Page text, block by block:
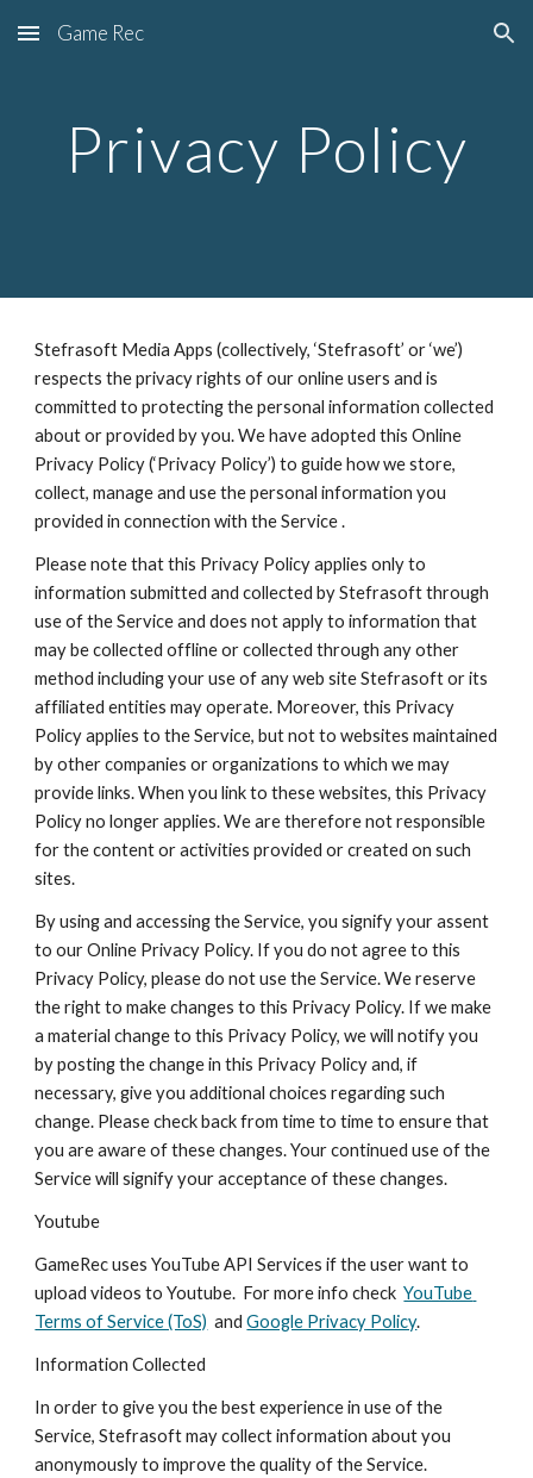
Skip to main content Skip to navigation
Game Rec
Privacy Policy
Stefrasoft Media Apps (collectively, ‘Stefrasoft’ or ‘we’)
respects the privacy rights of our online users and is
committed to protecting the personal information collected
about or provided by you. We have adopted this Online
Privacy Policy (‘Privacy Policy’) to guide how we store,
collect, manage and use the personal information you
provided in connection with the Service .
Please note that this Privacy Policy applies only to
information submitted and collected by Stefrasoft through
use of the Service and does not apply to information that
may be collected offline or collected through any other
method including your use of any web site Stefrasoft or its
affiliated entities may operate. Moreover, this Privacy
Policy applies to the Service, but not to websites maintained
by other companies or organizations to which we may
provide links. When you link to these websites, this Privacy
Policy no longer applies. We are therefore not responsible
for the content or activities provided or created on such
sites.
By using and accessing the Service, you signify your assent
to our Online Privacy Policy. If you do not agree to this
Privacy Policy, please do not use the Service. We reserve
the right to make changes to this Privacy Policy. If we make
a material change to this Privacy Policy, we will notify you
by posting the change in this Privacy Policy and, if
necessary, give you additional choices regarding such
change. Please check back from time to time to ensure that
you are aware of these changes. Your continued use of the
Service will signify your acceptance of these changes.
Youtube
GameRec uses YouTube API Services if the user want to
upload videos to Youtube.  For more info check YouTube
Terms of Service (ToS)
  and
Google Privacy Policy.
Information Collected
In order to give you the best experience in use of the
Service, Stefrasoft may collect information about you
anonymously to improve the quality of the Service.